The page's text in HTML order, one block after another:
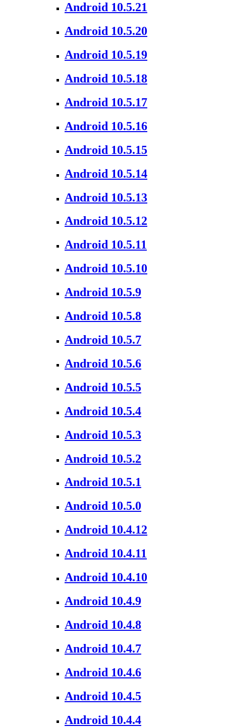
Android 10.5.21
Android 10.5.20
Android 10.5.19
Android 10.5.18
Android 10.5.17
Android 10.5.16
Android 10.5.15
Android 10.5.14
Android 10.5.13
Android 10.5.12
Android 10.5.11
Android 10.5.10
Android 10.5.9
Android 10.5.8
Android 10.5.7
Android 10.5.6
Android 10.5.5
Android 10.5.4
Android 10.5.3
Android 10.5.2
Android 10.5.1
Android 10.5.0
Android 10.4.12
Android 10.4.11
Android 10.4.10
Android 10.4.9
Android 10.4.8
Android 10.4.7
Android 10.4.6
Android 10.4.5
Android 10.4.4